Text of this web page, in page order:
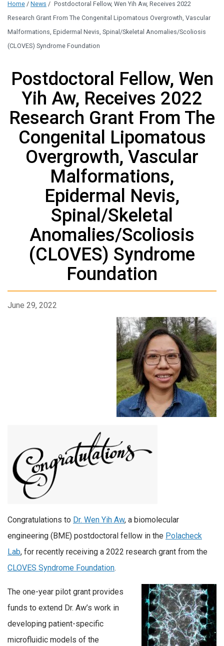
Home / News / Postdoctoral Fellow, Wen Yih Aw, Receives 2022
Research Grant From The Congenital Lipomatous Overgrowth, Vascular
Malformations, Epidermal Nevis, Spinal/Skeletal Anomalies/Scoliosis
(CLOVES) Syndrome Foundation
Postdoctoral Fellow, Wen
Yih Aw, Receives 2022
Research Grant From The
Congenital Lipomatous
Overgrowth, Vascular
Malformations,
Epidermal Nevis,
Spinal/Skeletal
Anomalies/Scoliosis
(CLOVES) Syndrome
Foundation
June 29, 2022
Congratulations to Dr. Wen Yih Aw, a biomolecular
engineering (BME) postdoctoral fellow in the Polacheck
Lab, for recently receiving a 2022 research grant from the
CLOVES Syndrome Foundation.
The one-year pilot grant provides
funds to extend Dr. Aw’s work in
developing patient-specific
microfluidic models of the